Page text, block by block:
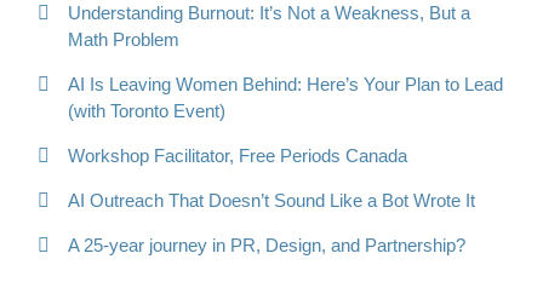
Understanding Burnout: It’s Not a Weakness, But a
Math Problem
AI Is Leaving Women Behind: Here’s Your Plan to Lead
(with Toronto Event)
Workshop Facilitator, Free Periods Canada
AI Outreach That Doesn’t Sound Like a Bot Wrote It
A 25-year journey in PR, Design, and Partnership?